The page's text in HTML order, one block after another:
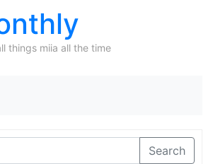
things miia all the time
Search